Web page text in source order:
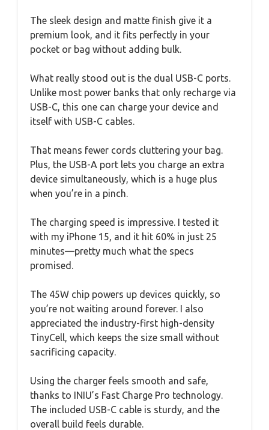
The sleek design and matte finish give it a
premium look, and it fits perfectly in your
pocket or bag without adding bulk.
What really stood out is the dual USB-C ports.
Unlike most power banks that only recharge via
USB-C, this one can charge your device and
itself with USB-C cables.
That means fewer cords cluttering your bag.
Plus, the USB-A port lets you charge an extra
device simultaneously, which is a huge plus
when you’re in a pinch.
The charging speed is impressive. I tested it
with my iPhone 15, and it hit 60% in just 25
minutes—pretty much what the specs
promised.
The 45W chip powers up devices quickly, so
you’re not waiting around forever. I also
appreciated the industry-first high-density
TinyCell, which keeps the size small without
sacrificing capacity.
Using the charger feels smooth and safe,
thanks to INIU’s Fast Charge Pro technology.
The included USB-C cable is sturdy, and the
overall build feels durable.